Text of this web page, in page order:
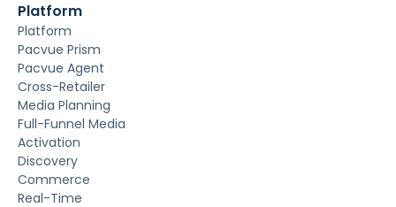
Platform
Platform
Pacvue Prism
Pacvue Agent
Cross-Retailer
Media Planning
Full-Funnel Media
Activation
Discovery
Commerce
Real-Time